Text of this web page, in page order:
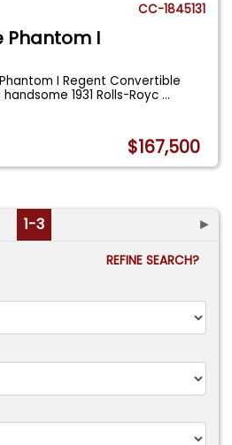
CC-1845131
Phantom I
Phantom I Regent Convertible
1931 Rolls-Royc...
$167,500
1-3 ►
REFINE SEARCH?